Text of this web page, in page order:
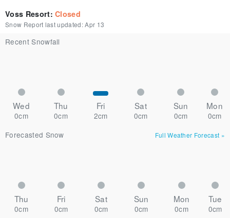
Voss Resort:Closed
Snow Report last updated:Apr 13
Recent Snowfall
Wed Thu Fri Sat Sun Mon
0cm 0cm 2cm 0cm 0cm
0cm
Forecasted Snow
Full Weather Forecast »
Thu Fri Sat Sun Mon Tue
0cm 0cm 0cm 0cm 0cm 0cm